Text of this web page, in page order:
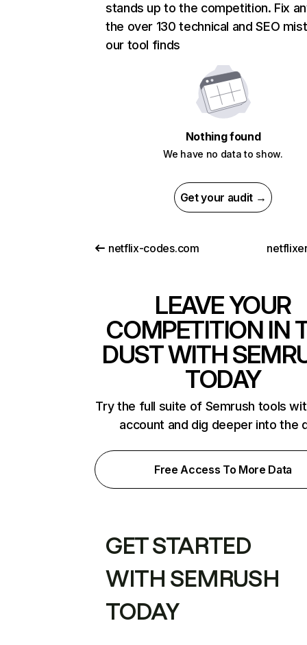
stands up to the competition. Fix
the over 130 technical and SEO
our tool finds
Nothing found
We have no data to show.
Get your audit →
netflix-codes.com
LEAVE YOUR
COMPETITION IN
DUST WITH
TODAY
Try the full suite of Semrush tools
account and dig deeper into the
Free Access To More Data
GET STARTED
WITH SEMRUSH
TODAY